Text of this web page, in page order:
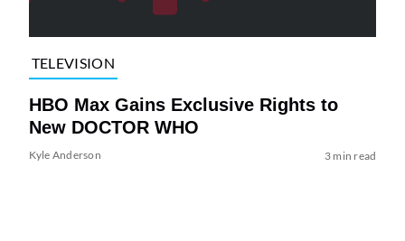
TELEVISION
HBO Max Gains Exclusive Rights to
New DOCTOR WHO
Kyle Anderson 3 min read